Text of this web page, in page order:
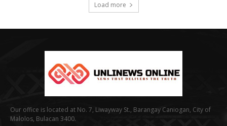
Load more
Our office is located at No. 7, Liwayway St., Barangay Caniogan, City of
Malolos, Bulacan 3400.